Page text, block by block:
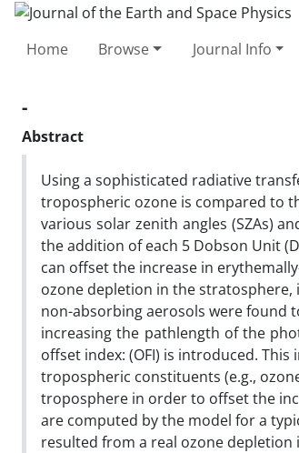
Home Browse Journal Info
-
Abstract
Using a sophisticated radiative
tropospheric ozone is compared to
various solar zenith angles (SZAs)
the addition of each 5 Dobson Unit
can offset the increase in
ozone depletion in the stratosphere,
non-absorbing aerosols were found
increasing the pathlength of the
offset index: (OFI) is introduced.
tropospheric constituents (e.g.,
troposphere in order to offset the
are computed by the model for a
resulted from a real ozone